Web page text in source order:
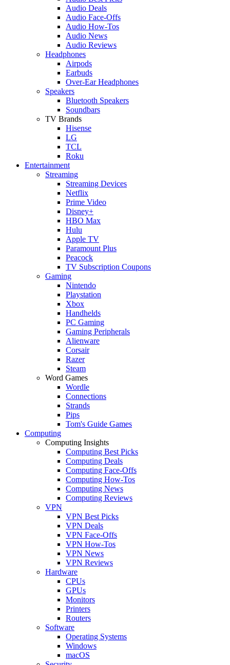
Audio Deals
Audio Face-Offs
Audio How-Tos
Audio News
Audio Reviews
Headphones
Airpods
Earbuds
Over-Ear Headphones
Speakers
Bluetooth Speakers
Soundbars
TV Brands
Hisense
LG
TCL
Roku
Entertainment
Streaming
Streaming Devices
Netflix
Prime Video
Disney+
HBO Max
Hulu
Apple TV
Paramount Plus
Peacock
TV Subscription Coupons
Gaming
Nintendo
Playstation
Xbox
Handhelds
PC Gaming
Gaming Peripherals
Alienware
Corsair
Razer
Steam
Word Games
Wordle
Connections
Strands
Pips
Tom's Guide Games
Computing
Computing Insights
Computing Best Picks
Computing Deals
Computing Face-Offs
Computing How-Tos
Computing News
Computing Reviews
VPN
VPN Best Picks
VPN Deals
VPN Face-Offs
VPN How-Tos
VPN News
VPN Reviews
Hardware
CPUs
GPUs
Monitors
Printers
Routers
Software
Operating Systems
Windows
macOS